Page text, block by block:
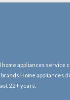
home appliances service
Home appliances
22+ years.